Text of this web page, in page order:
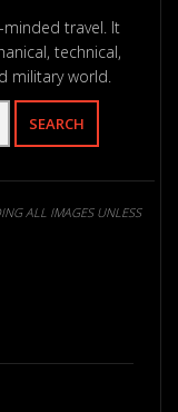
travel. It
technical,
military world.
ALL IMAGES UNLESS